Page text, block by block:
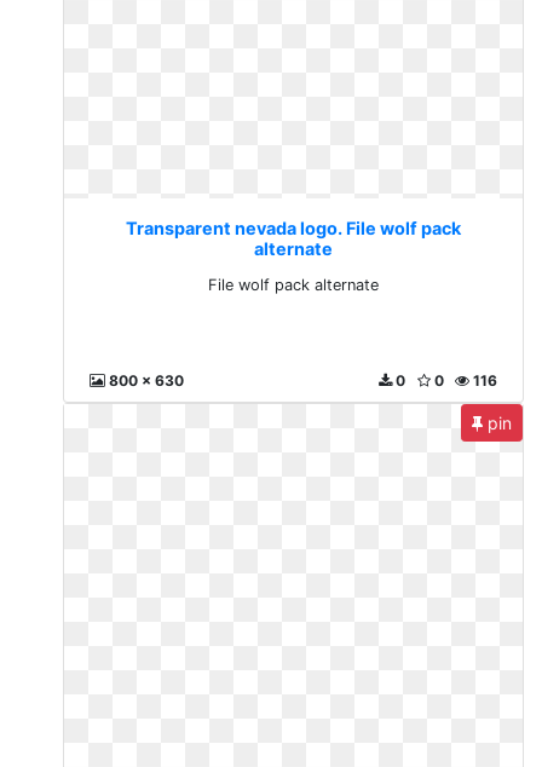
Transparent nevada logo. File wolf pack
alternate
File wolf pack alternate
800 x 630 116
0
0
pin